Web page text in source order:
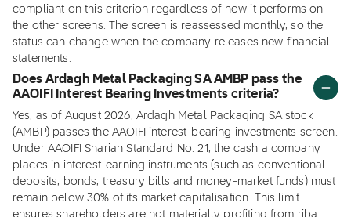
compliant on this criterion regardless of how it performs on
the other screens. The screen is reassessed monthly, so the
status can change when the company releases new financial
statements.
Does Ardagh Metal Packaging SA AMBP pass the
AAOIFI Interest Bearing Investments criteria?
Yes, as of August 2026, Ardagh Metal Packaging SA stock
(AMBP) passes the AAOIFI interest-bearing investments screen.
Under AAOIFI Shariah Standard No. 21, the cash a company
places in interest-earning instruments (such as conventional
deposits, bonds, treasury bills and money-market funds) must
remain below 30% of its market capitalisation. This limit
ensures shareholders are not materially profiting from riba